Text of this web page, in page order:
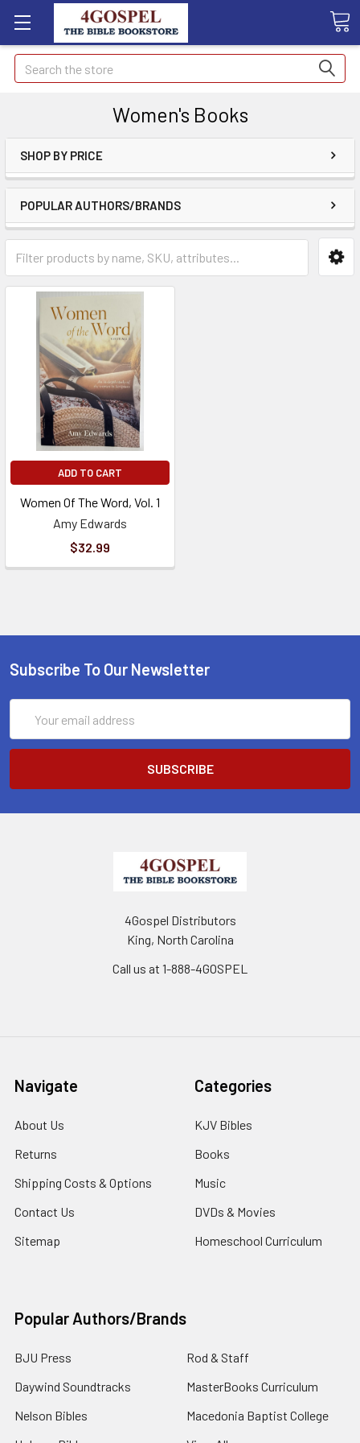
Search
Women's Books
SHOP BY PRICE
POPULAR AUTHORS/BRANDS
ADD TO CART
Women Of The Word, Vol. 1
Amy Edwards
$32.99
Subscribe To Our Newsletter
Address
4Gospel Distributors
King, North Carolina
Call us at 1-888-4GOSPEL
Navigate
About Us
Returns
Shipping Costs & Options
Contact Us
Sitemap
Categories
KJV Bibles
Books
Music
DVDs & Movies
Homeschool Curriculum
Popular Authors/Brands
BJU Press
Daywind Soundtracks
Nelson Bibles
Rod & Staff
MasterBooks Curriculum
Macedonia Baptist College